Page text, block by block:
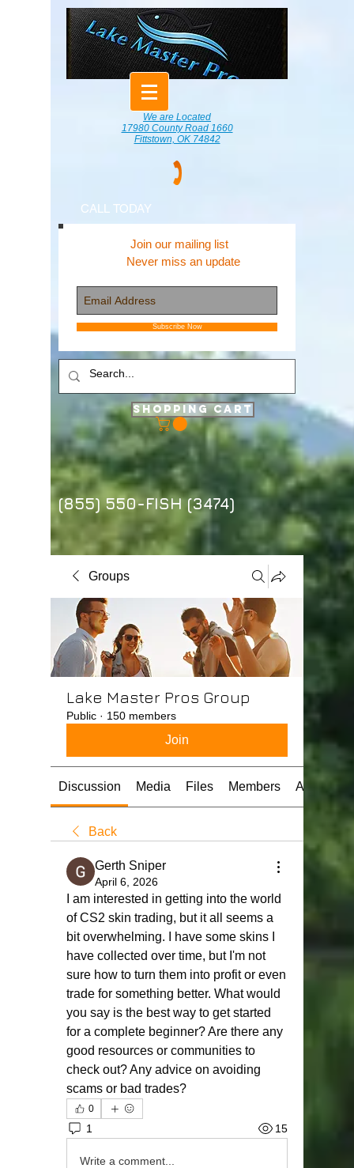
We are Located
17980 County Road 1660
Fittstown, OK 74842
CALL TODAY
Join our mailing list
Never miss an update
Subscribe Now
Shopping Cart
(855) 550-FISH (3474)
Groups
Lake Master Pros Group
Public · 150 members
Join
Discussion Media Files Members About
Back
Gerth Sniper
April 6, 2026
I am interested in getting into the world
of CS2 skin trading, but it all seems a
bit overwhelming. I have some skins I
have collected over time, but I'm not
sure how to turn them into profit or even
trade for something better. What would
you say is the best way to get started
for a complete beginner? Are there any
good resources or communities to
check out? Any advice on avoiding
scams or bad trades?
0
1 15
Write a comment...